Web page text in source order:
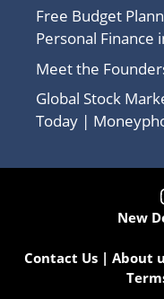
Free Budget
Personal Finance
Meet the
Global Stock
Today |
New
Contact Us| About